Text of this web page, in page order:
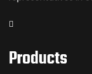
Products